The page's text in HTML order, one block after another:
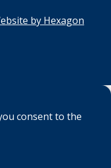
by Hexagon
consent to the